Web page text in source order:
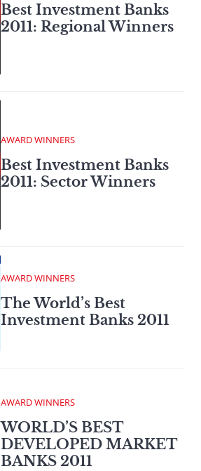
Best Investment Banks
2011: Regional Winners
AWARD WINNERS
Best Investment Banks
2011: Sector Winners
AWARD WINNERS
The World’s Best
Investment Banks 2011
AWARD WINNERS
WORLD’S BEST
DEVELOPED MARKET
BANKS 2011